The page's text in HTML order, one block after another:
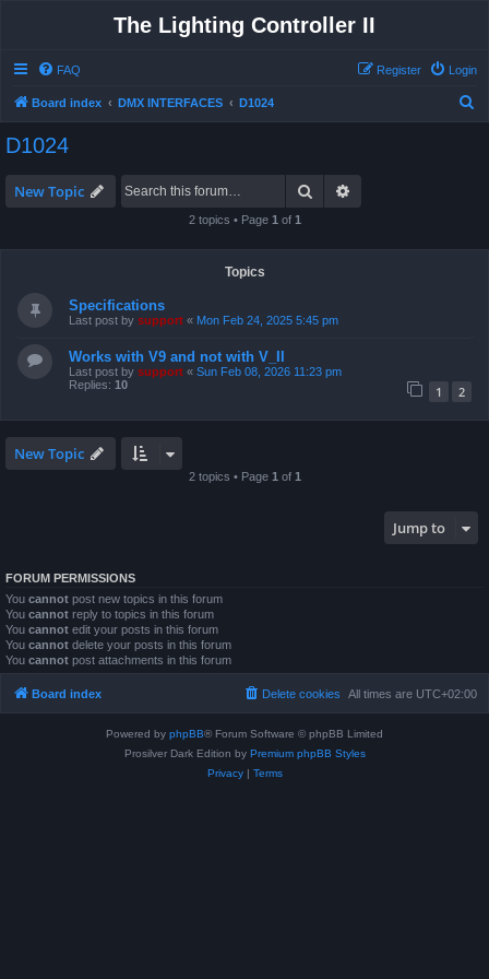
The Lighting Controller II
FAQ Login
Register
Board index DMX INTERFACES D1024
D1024
New Topic Search
2 topics • Page 1 of 1
Topics
Specifications
Last post by support « Mon Feb 24, 2025 5:45 pm
Works with V9 and not with V_II
Last post by support « Sun Feb 08, 2026 11:23 pm
Replies: 10 1 2
New Topic
2 topics • Page 1 of 1
Jump to
FORUM PERMISSIONS
You cannot post new topics in this forum
You cannot reply to topics in this forum
You cannot edit your posts in this forum
You cannot delete your posts in this forum
You cannot post attachments in this forum
Board index All times are UTC+02:00
Delete cookies
Powered by phpBB® Forum Software © phpBB Limited
Prosilver Dark Edition by Premium phpBB Styles
Privacy| Terms